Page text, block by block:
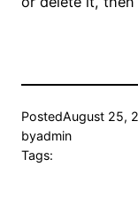
PostedAugust 25,
byadmin
Tags: